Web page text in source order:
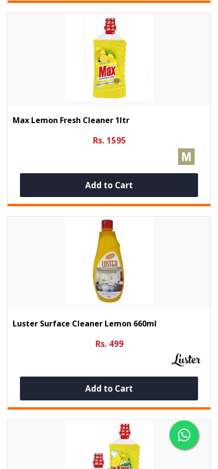
Max Lemon Fresh Cleaner 1ltr
Rs. 1595
Add to Cart
Luster Surface Cleaner Lemon 660ml
Rs. 499
Add to Cart